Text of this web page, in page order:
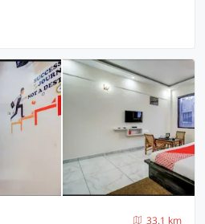
33.1 km